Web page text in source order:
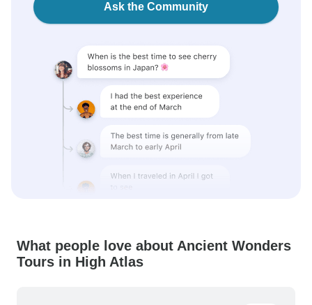
Ask the Community
What people love about Ancient Wonders
Tours in High Atlas